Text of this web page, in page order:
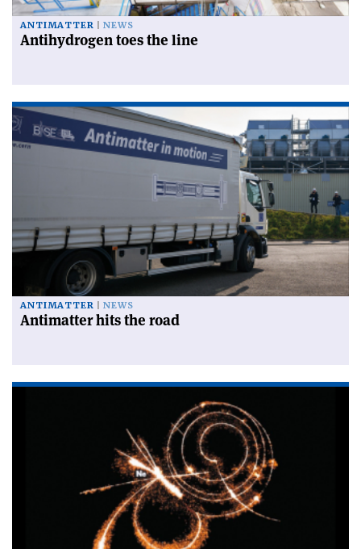
ANTIMATTER NEWS
Antihydrogen toes the line
ANTIMATTER NEWS
Antimatter hits the road